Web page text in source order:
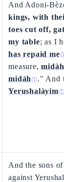
And Adoni-
kings, with
toes cut off,
my table; as I
has repaid me
measure,
midàh ⓘ." And
Yerushalàyimⓘ
And the sons
against